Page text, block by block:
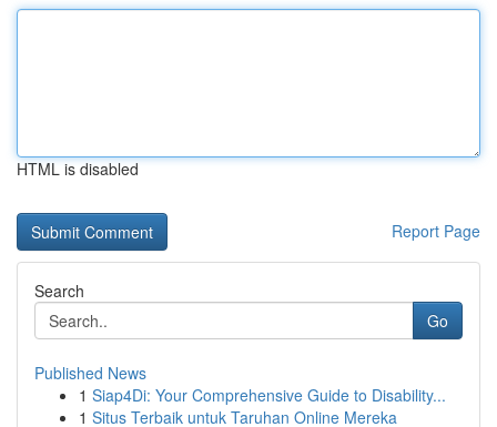
HTML is disabled
Report Page
Search
Go
Published News
1 Siap4Di: Your Comprehensive Guide to Disability...
1 Situs Terbaik untuk Taruhan Online Mereka